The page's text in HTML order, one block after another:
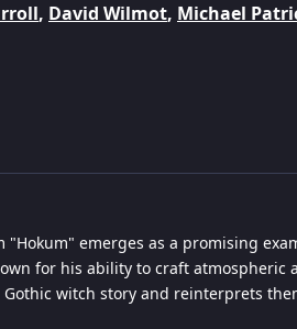
, David Wilmot, Michael
"Hokum" emerges as a promising
for his ability to craft atmospheric
Gothic witch story and reinterprets